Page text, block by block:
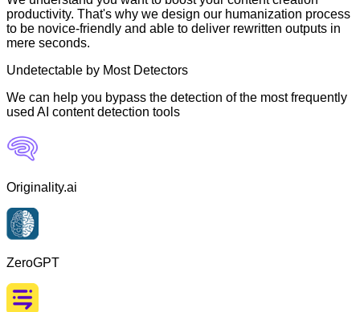
productivity. That's why we design our humanization process
to be novice-friendly and able to deliver rewritten outputs in
mere seconds.
Undetectable by Most Detectors
We can help you bypass the detection of the most frequently
used AI content detection tools
Originality.ai
ZeroGPT